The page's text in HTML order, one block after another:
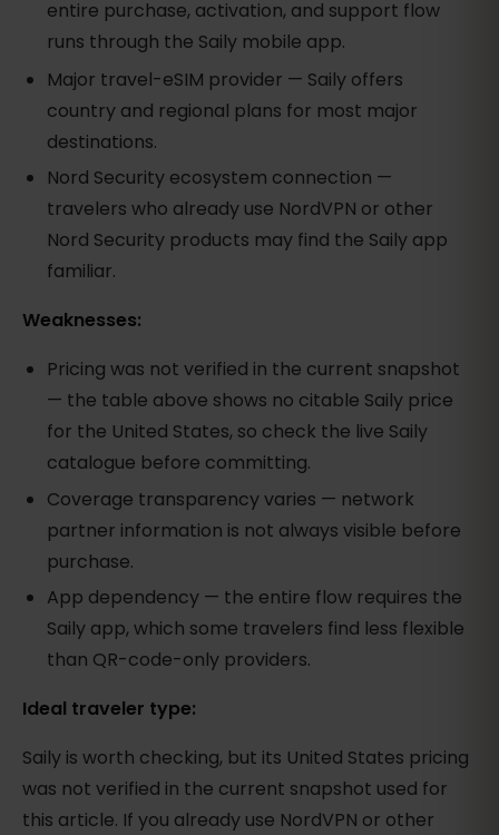
entire purchase, activation, and support flow
runs through the Saily mobile app.
Major travel-eSIM provider — Saily offers
country and regional plans for most major
destinations.
Nord Security ecosystem connection —
travelers who already use NordVPN or other
Nord Security products may find the Saily app
familiar.
Weaknesses:
Pricing was not verified in the current snapshot
— the table above shows no citable Saily price
for the United States, so check the live Saily
catalogue before committing.
Coverage transparency varies — network
partner information is not always visible before
purchase.
App dependency — the entire flow requires the
Saily app, which some travelers find less flexible
than QR-code-only providers.
Ideal traveler type:
Saily is worth checking, but its United States pricing
was not verified in the current snapshot used for
this article. If you already use NordVPN or other